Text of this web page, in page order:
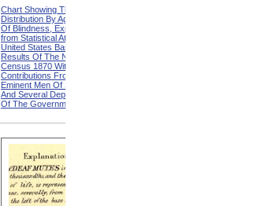
Chart Showing The
Distribution By Age And Sex
Of Blindness, Explanation
from Statistical Atlas Of The
United States Based On The
Results Of The Ninth
Census 1870 With
Contributions From Many
Eminent Men Of Science
And Several Departments
Of The Government